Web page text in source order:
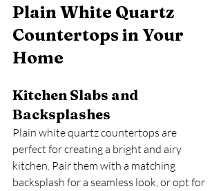
Plain White Quartz
Countertops in Your
Home
Kitchen Slabs and
Backsplashes
Plain white quartz countertops are
perfect for creating a bright and airy
kitchen. Pair them with a matching
backsplash for a seamless look, or opt for